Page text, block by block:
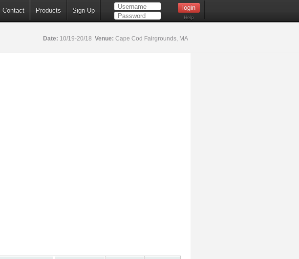
Contact Products Sign Up
Help
Date: 10/19-20/18 Venue: Cape Cod Fairgrounds, MA